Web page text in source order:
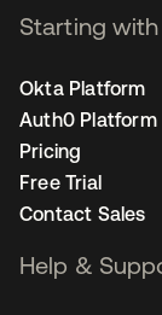
Starting
Okta Platform
Auth0 Platform
Pricing
Free Trial
Contact Sales
Help &